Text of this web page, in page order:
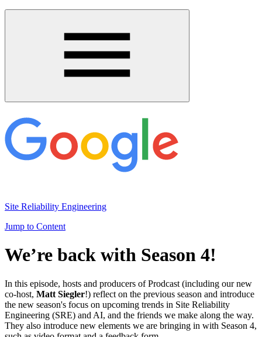
Site Reliability Engineering
Jump to Content
We’re back with Season 4!
In this episode, hosts and producers of Prodcast (including our new
co-host, Matt Siegler!) reflect on the previous season and introduce
the new season's focus on upcoming trends in Site Reliability
Engineering (SRE) and AI, and the friends we make along the way.
They also introduce new elements we are bringing in with Season 4,